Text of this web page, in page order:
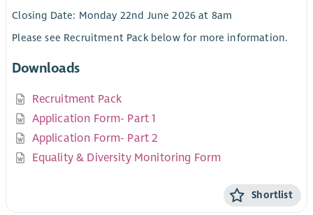
Closing Date: Monday 22nd June 2026 at 8am
Please see Recruitment Pack below for more information.
Downloads
Recruitment Pack
Application Form- Part 1
Application Form- Part 2
Equality & Diversity Monitoring Form
Shortlist